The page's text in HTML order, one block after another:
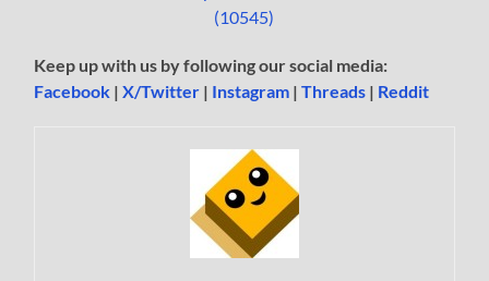
Keep up with us by following our social media:
Facebook |X/Twitter | Instagram |Threads | Reddit